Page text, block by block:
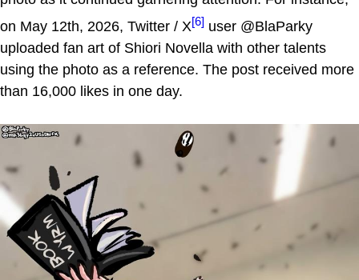
on May 12th, 2026, Twitter / X[6] user @BlaParky
uploaded fan art of Shiori Novella with other talents
using the photo as a reference. The post received more
than 16,000 likes in one day.